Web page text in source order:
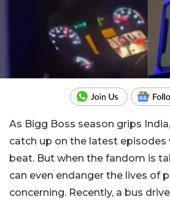
As Bigg Boss season grips
catch up on the latest
beat. But when the fandom is
can even endanger the lives of
concerning. Recently, a bus